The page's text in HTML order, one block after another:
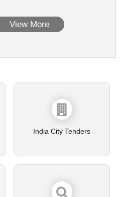
View More
India City Tenders